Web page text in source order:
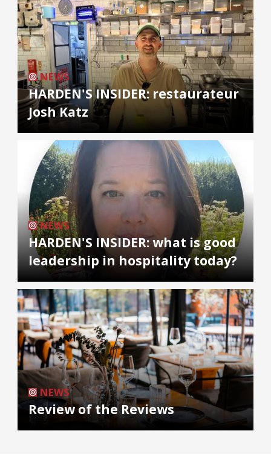
NEWS
HARDEN'S INSIDER: restaurateur
Josh Katz
NEWS
HARDEN'S INSIDER: what is good
leadership in hospitality today?
NEWS
Review of the Reviews